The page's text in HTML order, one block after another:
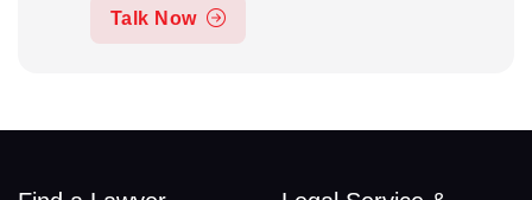
Talk Now